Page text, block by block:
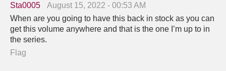
Sta0005
August 15, 2022 - 00:53 AM
When are you going to have this back in stock as you can
get this volume anywhere and that is the one I’m up to in
the series.
Flag